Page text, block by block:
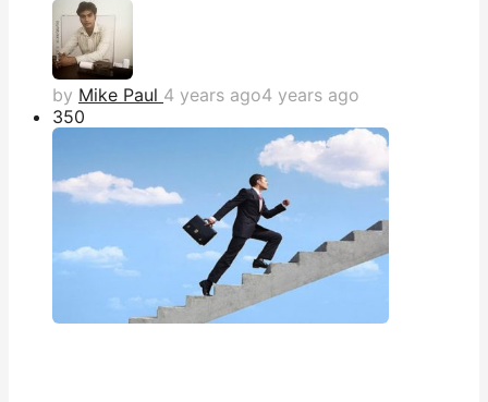
by Mike Paul 4 years ago4 years ago
350